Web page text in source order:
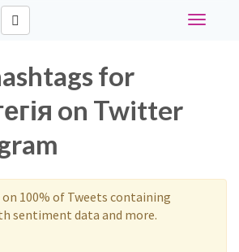
Toggle
for
on Twitter
100% of Tweets containing
sentiment data and more.